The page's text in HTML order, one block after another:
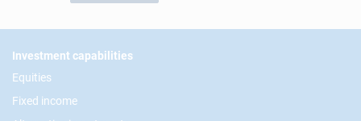
Footer
Investment capabilities
Equities
Fixed income